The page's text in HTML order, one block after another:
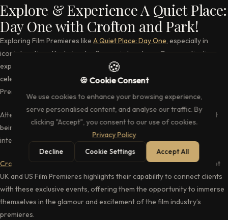
Explore & Experience A Quiet Place:
Day One with Crofton and Park!
Exploring Film Premieres like A Quiet Place: Day One, especially in
iconic locations like Leicester Square in London, offer a captivating
experience for movie enthusiasts, fans, media professionals, and
celebrities. Crofton and Park’s role as a leading supplier of Film
Premiere experiences in the UK.
Attending a film premiere isn’t just about watching a movie; it’s about
being part of an event where the excitement of the red carpet,
interactions with stars, creates lasting memories.
Crofton and Park’s ability to provide access to upcoming Red Carpet
UK and US Film Premieres highlights their capability to connect clients
with these exclusive events, offering them the opportunity to immerse
themselves in the glamour and excitement of the film industry’s
premieres.
🍪
🍪 Cookie Consent
We use cookies to enhance your browsing experience,
serve personalised content, and analyse our traffic. By
clicking "Accept", you consent to our use of cookies.
Privacy Policy
Decline Cookie Settings Accept All